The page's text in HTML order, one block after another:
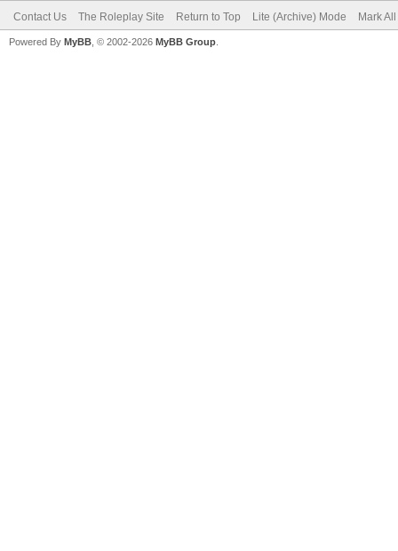
Contact Us The Roleplay Site Return to Top Lite (Archive) Mode Mark
Powered By MyBB , © 2002-2026 MyBB Group